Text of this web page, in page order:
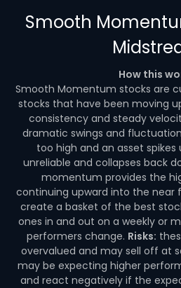
Smooth
How this
Smooth Momentum stocks are
stocks that have been moving
consistency and steady
dramatic swings and
too high and an asset
unreliable and collapses back
momentum provides the
continuing upward into the near
create a basket of the best
ones in and out on a weekly or
performers change. Risks:
overvalued and may sell off at
may be expecting higher
and react negatively if the